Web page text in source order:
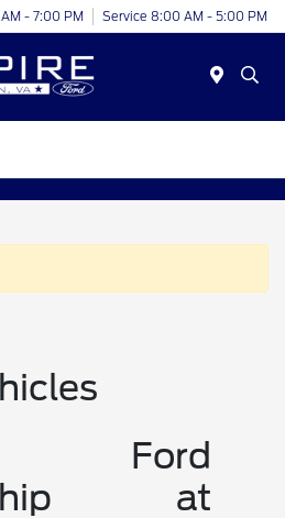
- 7:00 PM Service 8:00 AM - 5:00 PM
Ford
at